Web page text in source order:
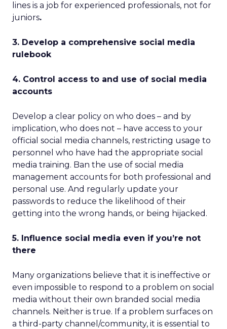
lines is a job for experienced professionals, not for
juniors.
3. Develop a comprehensive social media
rulebook
4. Control access to and use of social media
accounts
Develop a clear policy on who does – and by
implication, who does not – have access to your
official social media channels, restricting usage to
personnel who have had the appropriate social
media training. Ban the use of social media
management accounts for both professional and
personal use. And regularly update your
passwords to reduce the likelihood of their
getting into the wrong hands, or being hijacked.
5. Influence social media even if you’re not
there
Many organizations believe that it is ineffective or
even impossible to respond to a problem on social
media without their own branded social media
channels. Neither is true. If a problem surfaces on
a third-party channel/community, it is essential to